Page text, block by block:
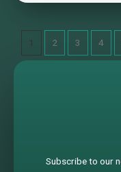
1 2 3 4
Subscribe to our